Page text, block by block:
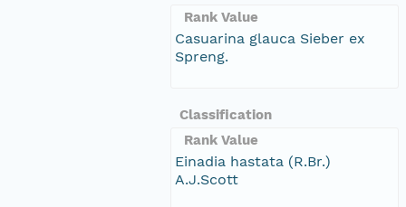
Rank Value
Casuarina glauca Sieber ex
Spreng.
Classification
Rank Value
Einadia hastata (R.Br.)
A.J.Scott